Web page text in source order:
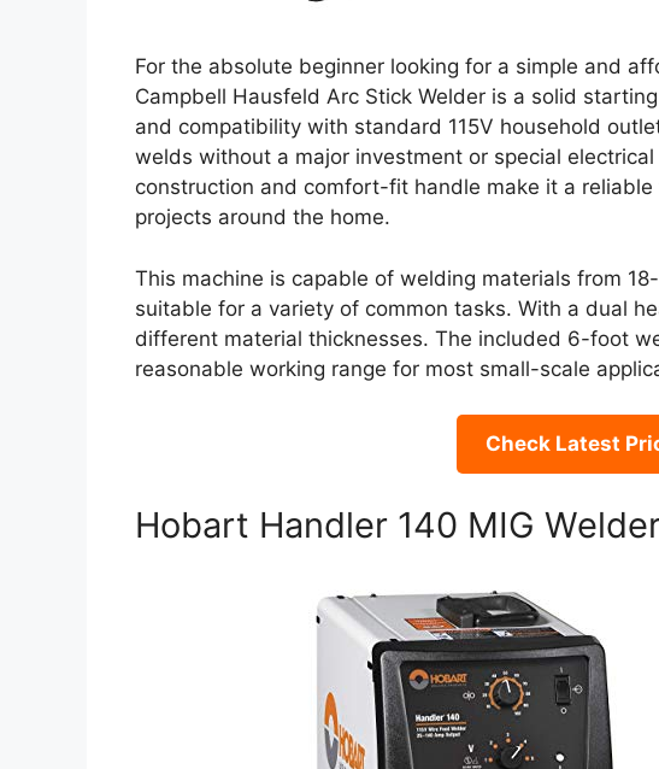
For the absolute beginner looking for a simple and
Campbell Hausfeld Arc Stick Welder is a solid
and compatibility with standard 115V household
welds without a major investment or special
construction and comfort-fit handle make it a
projects around the home.
This machine is capable of welding materials from
suitable for a variety of common tasks. With a dual
different material thicknesses. The included 6-foot
reasonable working range for most small-scale
Check Latest
Hobart Handler 140 MIG